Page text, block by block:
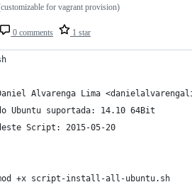
0 comments 1 star
for vagrant provision)
Alvarenga Lima
Ubuntu suportada: 14.10 64Bit
Script: 2015-05-20
+x script-install-all-ubuntu.sh